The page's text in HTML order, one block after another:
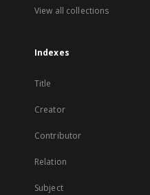
View all collections
Indexes
Title
Creator
Contributor
Relation
Subject